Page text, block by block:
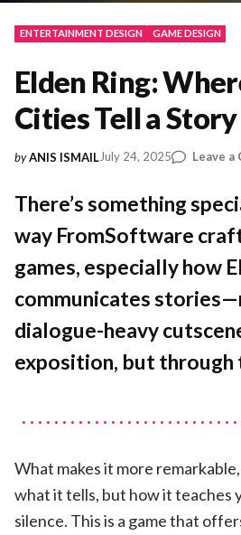
ENTERTAINMENT DESIGN GAME DESIGN
Elden Ring:
Cities Tell a Story
by ANIS ISMAILJuly 24, 2025 Leave a
There’s something
way FromSoftware
games, especially how
communicates
dialogue-heavy
exposition, but
What makes it more
what it tells, but how it teaches
silence. This is a game that